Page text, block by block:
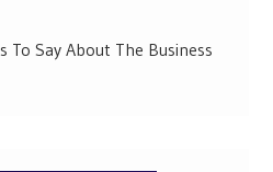
To Say About The Business